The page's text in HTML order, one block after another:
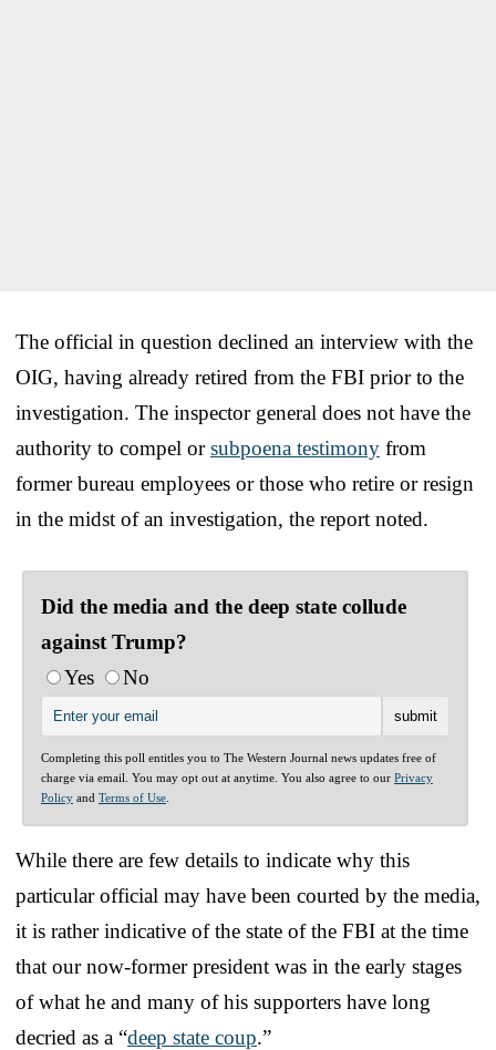
The official in question declined an interview with the
OIG, having already retired from the FBI prior to the
investigation. The inspector general does not have the
authority to compel orsubpoena testimony from
former bureau employees or those who retire or resign
in the midst of an investigation, the report noted.
Did the media and the deep state collude
against Trump?
Yes
No
Completing this poll entitles you to The Western Journal news updates free of
charge via email. You may opt out at anytime. You also agree to our Privacy
Policy and Terms of Use
While there are few details to indicate why this
particular official may have been courted by the media,
it is rather indicative of the state of the FBI at the time
that our now-former president was in the early stages
of what he and many of his supporters have long
decried as a “deep state coup.”